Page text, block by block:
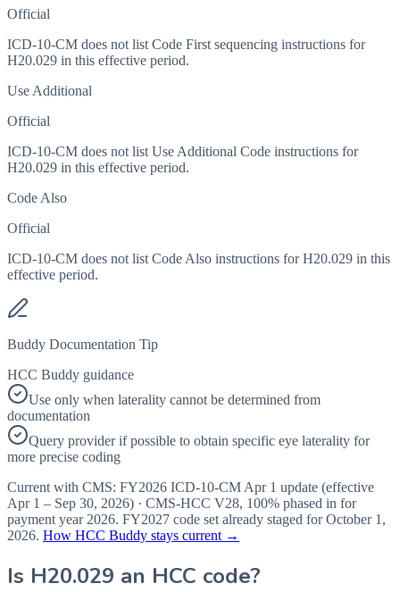
Official
ICD-10-CM does not list Code First sequencing instructions for
H20.029 in this effective period.
Use Additional
Official
ICD-10-CM does not list Use Additional Code instructions for
H20.029 in this effective period.
Code Also
Official
ICD-10-CM does not list Code Also instructions for H20.029 in this
effective period.
Buddy Documentation Tip
HCC Buddy guidance
Use only when laterality cannot be determined from
documentation
Query provider if possible to obtain specific eye laterality for
more precise coding
Current with CMS: FY2026 ICD-10-CM Apr 1 update (effective
Apr 1 – Sep 30, 2026) · CMS-HCC V28, 100% phased in for
payment year 2026. FY2027 code set already staged forOctober 1,
2026. How HCC Buddy stays current →
Is H20.029 an HCC code?